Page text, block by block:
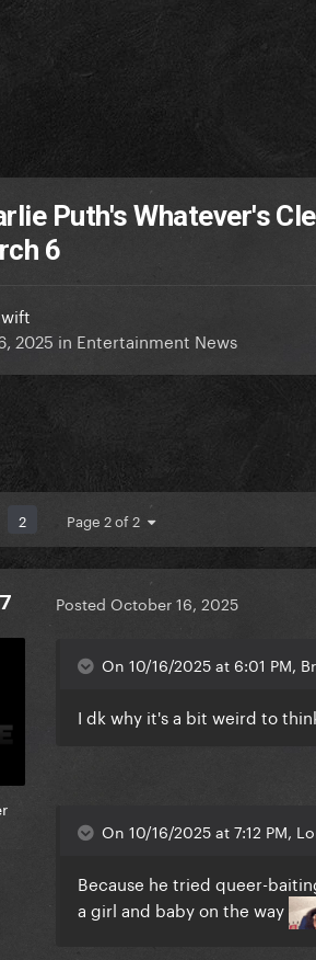
Puth's Whatever's
6
2025 in Entertainment News
2 Page 2 of 2
Posted October 16, 2025
On 10/16/2025 at 6:01 PM,
I dk why it's a bit weird to
On 10/16/2025 at 7:12 PM,
Because he tried queer-
a girl and baby on the way